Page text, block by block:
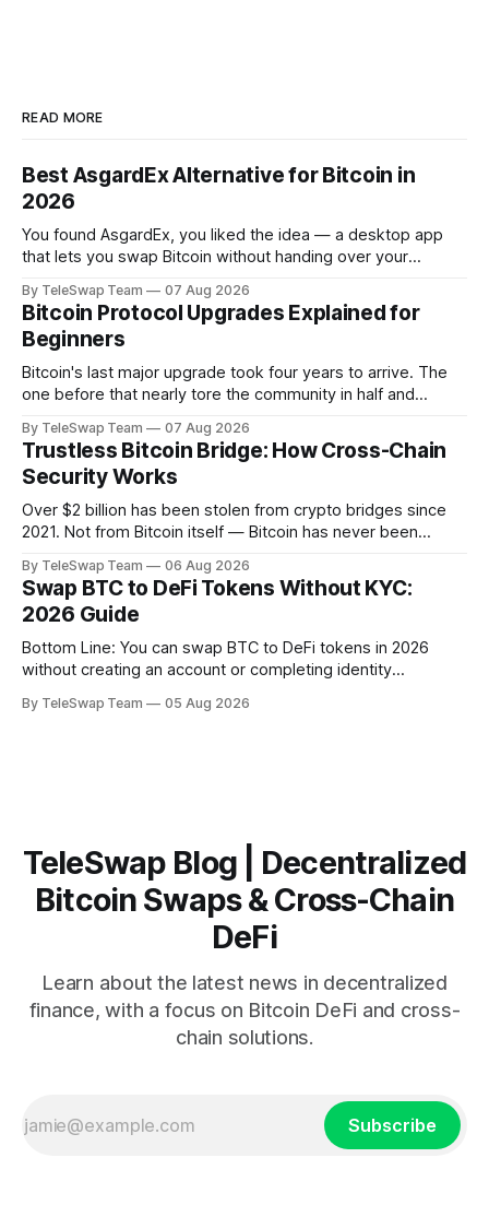
READ MORE
Best AsgardEx Alternative for Bitcoin in
2026
You found AsgardEx, you liked the idea — a desktop app
that lets you swap Bitcoin without handing over your
isn't clicking: maybe it's the desktop-only download, the
reliance on THORChain's validator set, or the fact
By TeleSwap Team 07 Aug 2026
Bitcoin Protocol Upgrades Explained for
Beginners
Bitcoin's last major upgrade took four years to arrive. The
one before that nearly tore the community in half and
ever wondered why changing a software protocol that
handles hundreds of billions of dollars moves so slowly —
or why
By TeleSwap Team 07 Aug 2026
Trustless Bitcoin Bridge: How Cross-Chain
Security Works
Over $2 billion has been stolen from crypto bridges since
2021. Not from Bitcoin itself — Bitcoin has never been
across blockchains. The problem almost always comes
down to one thing: trust. Someone, somewhere, had to be
trusted. And they failed.
By TeleSwap Team 06 Aug 2026
Swap BTC to DeFi Tokens Without KYC:
2026 Guide
Bottom Line: You can swap BTC to DeFi tokens in 2026
without creating an account or completing identity
Bitcoin bridge like TeleSwap, which settles swaps in ~10
By TeleSwap Team 05 Aug 2026
TeleSwap Blog | Decentralized
Bitcoin Swaps & Cross-Chain
DeFi
Learn about the latest news in decentralized
finance, with a focus on Bitcoin DeFi and cross-
chain solutions.
Subscribe